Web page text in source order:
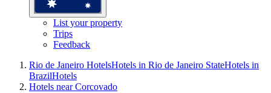
List your property
Trips
Feedback
Rio de Janeiro HotelsHotels in Rio de Janeiro StateHotels in
BrazilHotels
Hotels near Corcovado